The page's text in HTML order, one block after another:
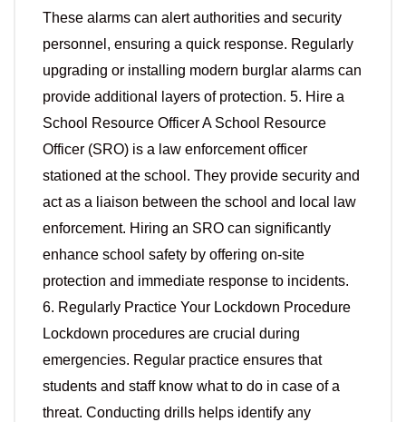
These alarms can alert authorities and security
personnel, ensuring a quick response. Regularly
upgrading or installing modern burglar alarms can
provide additional layers of protection. 5. Hire a
School Resource Officer A School Resource
Officer (SRO) is a law enforcement officer
stationed at the school. They provide security and
act as a liaison between the school and local law
enforcement. Hiring an SRO can significantly
enhance school safety by offering on-site
protection and immediate response to incidents.
6. Regularly Practice Your Lockdown Procedure
Lockdown procedures are crucial during
emergencies. Regular practice ensures that
students and staff know what to do in case of a
threat. Conducting drills helps identify any